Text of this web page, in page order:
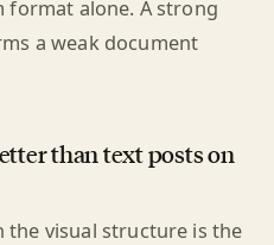
alone. A strong
a weak document
than text posts on
the visual structure is the